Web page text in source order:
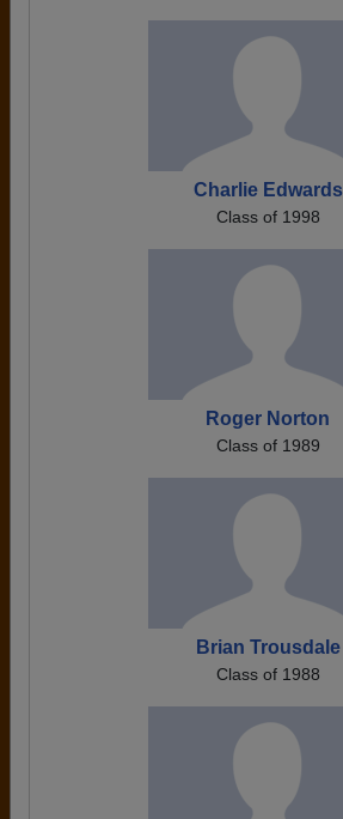
Charlie Edwards
Class of 1998
Roger Norton
Class of 1989
Brian Trousdale
Class of 1988